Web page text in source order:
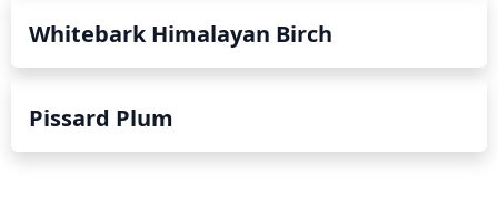
Whitebark Himalayan Birch
Pissard Plum